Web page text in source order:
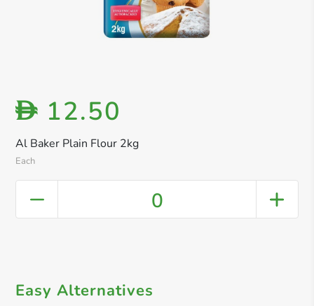
Al Baker Plain Flour 2kg
Each
D 12.50
0
Easy Alternatives